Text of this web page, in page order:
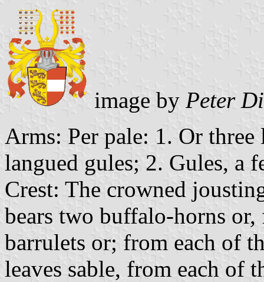
image by Peter
Arms: Per pale: 1. Or three
langued gules; 2. Gules, a
Crest: The crowned
bears two buffalo-horns
barrulets or; from each of
leaves sable, from each of